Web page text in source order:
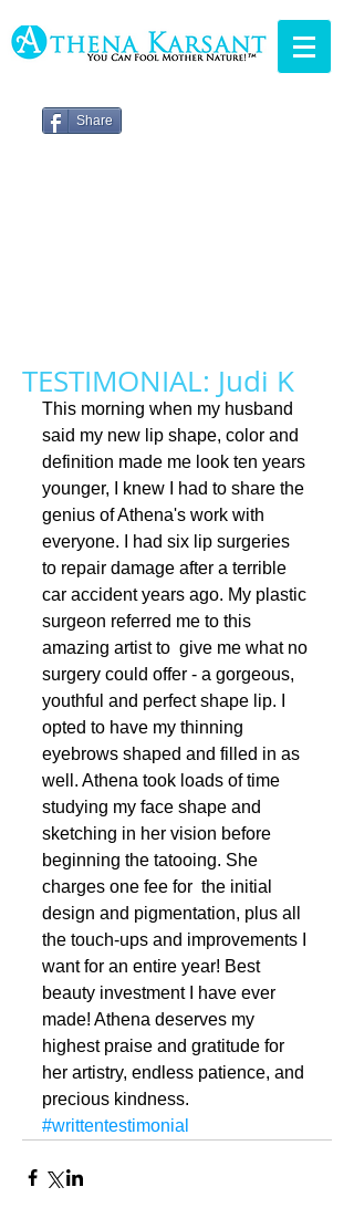
Share
TESTIMONIAL: Judi K
This morning when my husband
said my new lip shape, color and
definition made me look ten years
younger, I knew I had to share the
genius of Athena's work with
everyone. I had six lip surgeries
to repair damage after a terrible
car accident years ago. My plastic
surgeon referred me to this
amazing artist to  give me what no
surgery could offer - a gorgeous,
youthful and perfect shape lip. I
opted to have my thinning
eyebrows shaped and filled in as
well. Athena took loads of time
studying my face shape and
sketching in her vision before
beginning the tatooing. She
charges one fee for  the initial
design and pigmentation, plus all
the touch-ups and improvements I
want for an entire year! Best
beauty investment I have ever
made! Athena deserves my
highest praise and gratitude for
her artistry, endless patience, and
precious kindness.
#writtentestimonial